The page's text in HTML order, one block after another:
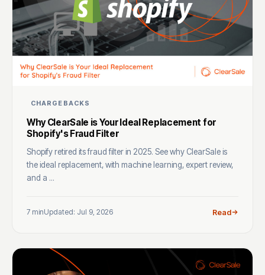
CHARGEBACKS
Why ClearSale is Your Ideal Replacement for
Shopify's Fraud Filter
Shopify retired its fraud filter in 2025. See why ClearSale is
the ideal replacement, with machine learning, expert review,
and a ...
7 minUpdated: Jul 9, 2026 Read